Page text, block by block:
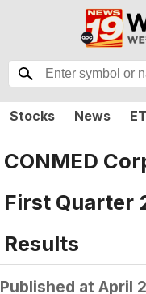
Stocks News
CONMED
First Quarter
Results
Published at April